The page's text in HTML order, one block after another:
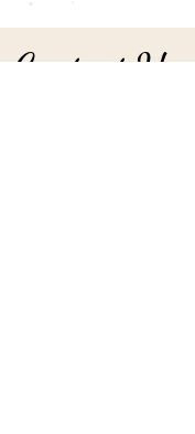
Contact Us